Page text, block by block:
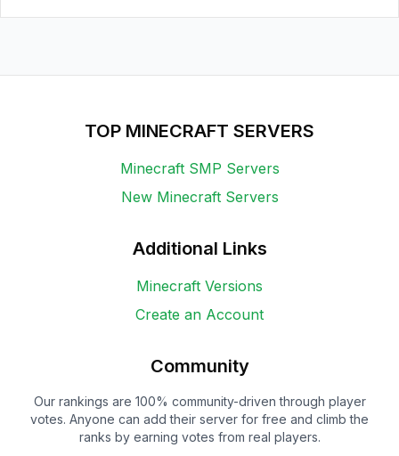
TOP MINECRAFT SERVERS
Minecraft SMP Servers
New Minecraft Servers
Additional Links
Minecraft Versions
Create an Account
Community
Our rankings are 100% community-driven through player
votes. Anyone can add their server for free and climb the
ranks by earning votes from real players.